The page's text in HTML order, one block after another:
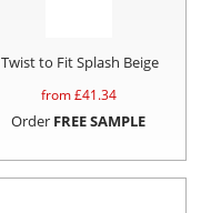
Twist to Fit Splash Beige
from £41.34
Order FREE SAMPLE